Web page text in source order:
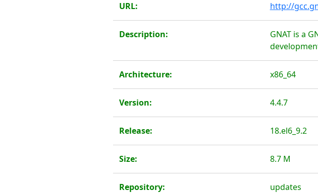
URL: http://
Description:
GNAT is a
Architecture: x86_64
Version: 4.4.7
Release: 18.el6_9.2
Size: 8.7 M
Repository: updates